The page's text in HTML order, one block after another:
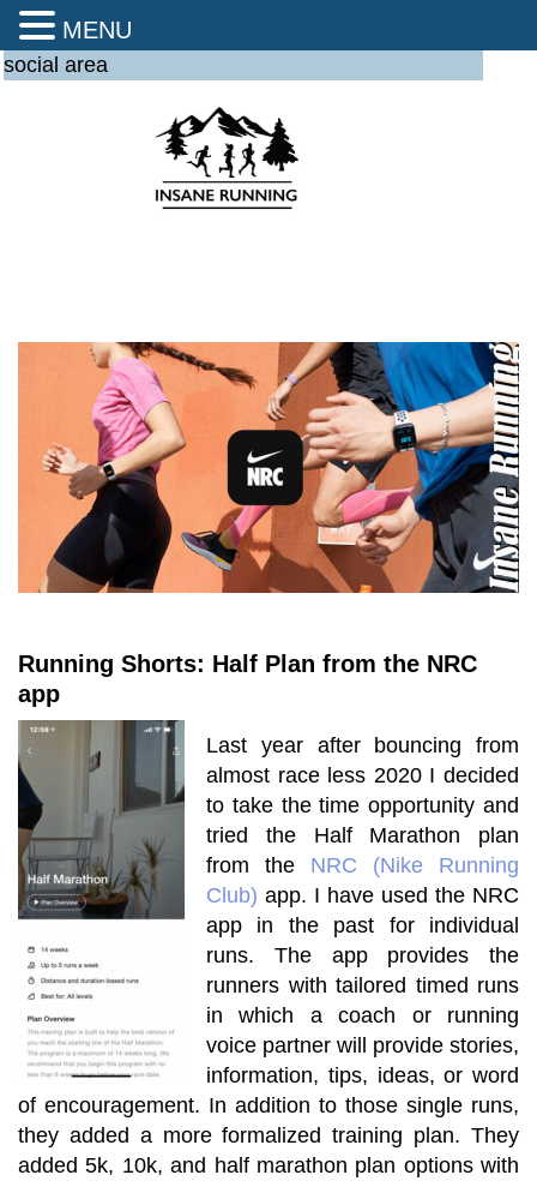
social area
Running Shorts: Half Plan from the NRC
app
Last year after bouncing from
almost race less 2020 I decided
to take the time opportunity and
tried the Half Marathon plan
from the NRC (Nike Running
Club) app. I have used the NRC
app in the past for individual
runs. The app provides the
runners with tailored timed runs
in which a coach or running
voice partner will provide stories,
information, tips, ideas, or word
of encouragement. In addition to those single runs,
they added a more formalized training plan. They
added5k, 10k, and half marathon plan options with
MENU